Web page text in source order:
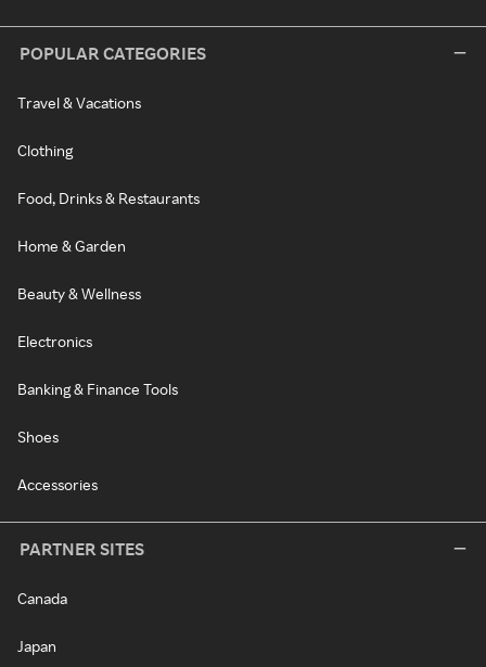
POPULAR CATEGORIES
Travel & Vacations
Clothing
Food, Drinks & Restaurants
Home & Garden
Beauty & Wellness
Electronics
Banking & Finance Tools
Shoes
Accessories
PARTNER SITES
Canada
Japan